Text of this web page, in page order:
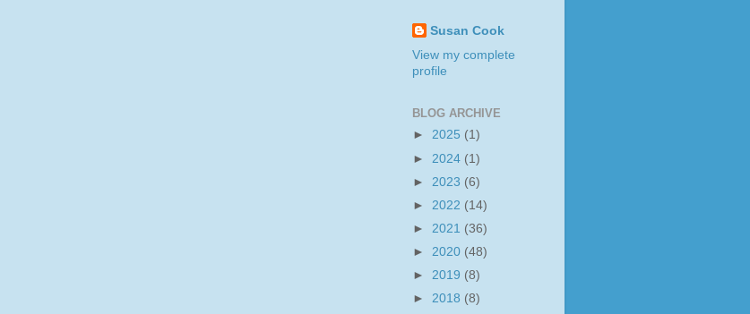
Susan Cook
View my complete
profile
BLOG ARCHIVE
► 2025 (1)
► 2024 (1)
► 2023 (6)
► 2022 (14)
► 2021 (36)
► 2020 (48)
► 2019 (8)
► 2018 (8)